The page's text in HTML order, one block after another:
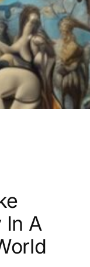
In A